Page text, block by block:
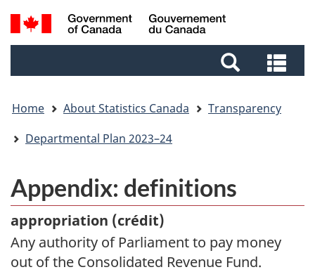
Skip
to
Skip
to
Switch
to
Search
and
and
Home About Statistics Canada
Transparency
Departmental Plan 2023–24
Appendix: definitions
appropriation (crédit)
Any authority of Parliament to pay money
out of the Consolidated Revenue Fund.